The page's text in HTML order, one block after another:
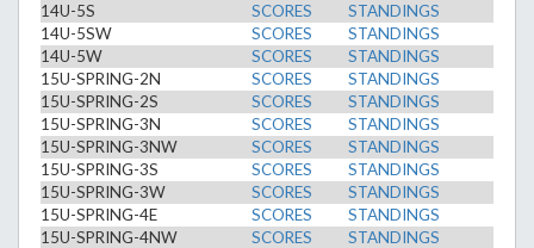
14U-5S
SCORES
STANDINGS
14U-5SW
SCORES
STANDINGS
14U-5W
SCORES
STANDINGS
15U-SPRING-2N
SCORES
STANDINGS
15U-SPRING-2S
SCORES
STANDINGS
15U-SPRING-3N
SCORES
STANDINGS
15U-SPRING-3NW
SCORES
STANDINGS
15U-SPRING-3S
SCORES
STANDINGS
15U-SPRING-3W
SCORES
STANDINGS
15U-SPRING-4E
SCORES
STANDINGS
15U-SPRING-4NW
SCORES
STANDINGS